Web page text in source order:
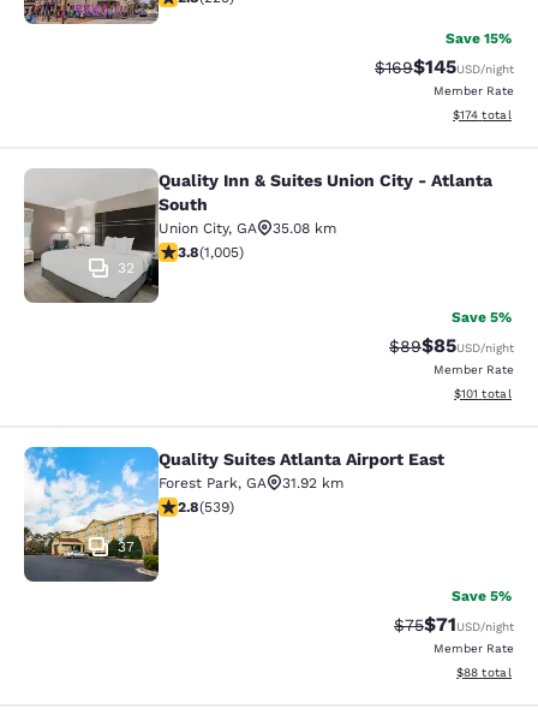
Save 15%
Strikethrough Rate:
$169Discounted
$145USD/night
Member Rate
View
$174 total
Quality Inn & Suites Union City -
32
Quality Inn & Suites Union City - Atlanta
South
Union City, GA
35.08 km
3.78 stars rating. Good. 1005 reviews
3.8(1,005)
Save 5%
Strikethrough
$89Discounted
$85USD/night
Member Rate
View
$101 total
Quality Suites Atlanta Airport East
37
Quality Suites Atlanta Airport East
Forest Park, GA
31.92 km
2.81 stars rating. Fair. 539 reviews
2.8(539)
Save 5%
Strikethrough
$75Discounted
$71USD/night
Member Rate
View
$88 total